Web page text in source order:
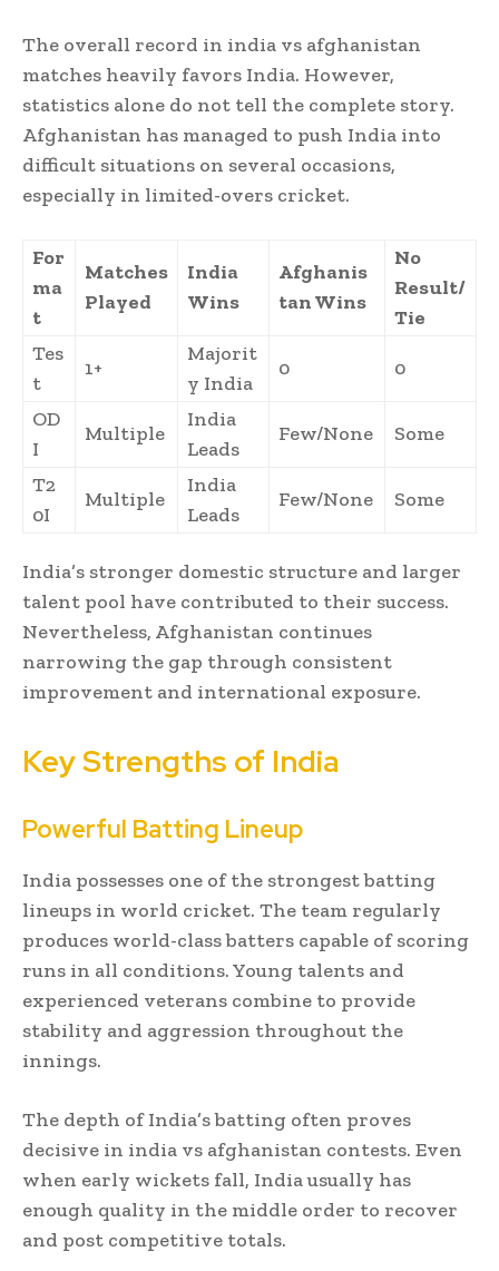
The overall record in india vs afghanistan
matches heavily favors India. However,
statistics alone do not tell the complete story.
Afghanistan has managed to push India into
difficult situations on several occasions,
especially in limited-overs cricket.
For
ma
t
Matches
Played
India
Wins
Afghanis
tan Wins
No
Result/
Tie
Tes
t
1+
Majorit
y India
0 0
OD
I
Multiple
India
Leads
Few/None Some
T2
0I
Multiple
India
Leads
Few/None Some
India’s stronger domestic structure and larger
talent pool have contributed to their success.
Nevertheless, Afghanistan continues
narrowing the gap through consistent
improvement and international exposure.
Key Strengths of India
Powerful Batting Lineup
India possesses one of the strongest batting
lineups in world cricket. The team regularly
produces world-class batters capable of scoring
runs in all conditions. Young talents and
experienced veterans combine to provide
stability and aggression throughout the
innings.
The depth of India’s batting often proves
decisive in india vs afghanistan contests. Even
when early wickets fall, India usually has
enough quality in the middle order to recover
and post competitive totals.